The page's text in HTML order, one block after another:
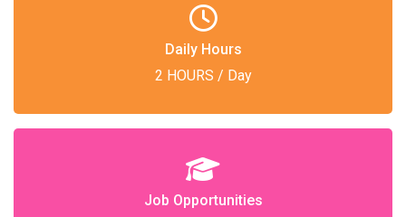
Daily Hours
2 HOURS / Day
Job Opportunities